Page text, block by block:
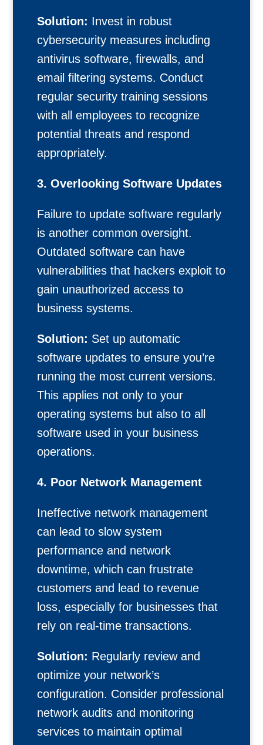
Solution: Invest in robust
cybersecurity measures including
antivirus software, firewalls, and
email filtering systems. Conduct
regular security training sessions
with all employees to recognize
potential threats and respond
appropriately.
3. Overlooking Software Updates
Failure to update software regularly
is another common oversight.
Outdated software can have
vulnerabilities that hackers exploit to
gain unauthorized access to
business systems.
Solution: Set up automatic
software updates to ensure you’re
running the most current versions.
This applies not only to your
operating systems but also to all
software used in your business
operations.
4. Poor Network Management
Ineffective network management
can lead to slow system
performance and network
downtime, which can frustrate
customers and lead to revenue
loss, especially for businesses that
rely on real-time transactions.
Solution: Regularly review and
optimize your network’s
configuration. Consider professional
network audits and monitoring
services to maintain optimal